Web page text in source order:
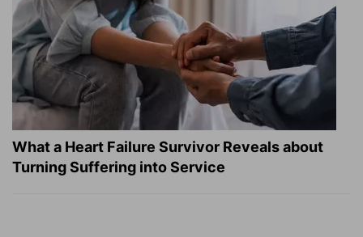
What a Heart Failure Survivor Reveals about
Turning Suffering into Service